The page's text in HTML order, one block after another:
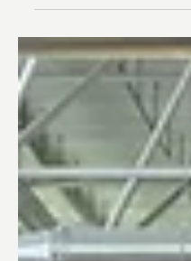
Trusted Corporation
Europe Innovation Insights
Fresh
Japanese
Expertise